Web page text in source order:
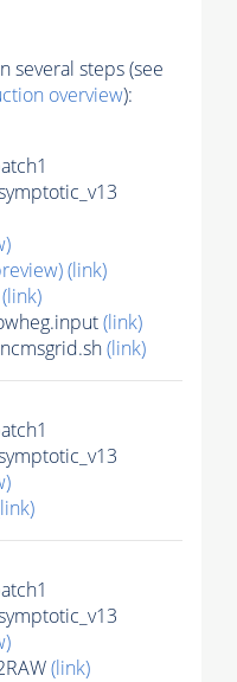
several steps (see
overview):
(link)
(link)
(link)
(link)
(link)